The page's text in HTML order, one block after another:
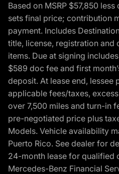
Based on MSRP $57,850
sets final price; contribution
payment. Includes
title, license, registration and
items. Due at signing
$589 doc fee and first
deposit. At lease end, lessee
applicable fees/taxes,
over 7,500 miles and turn-in
pre-negotiated price plus
Models. Vehicle availability
Puerto Rico. See dealer for
24-month lease for qualified
Mercedes-Benz Financial